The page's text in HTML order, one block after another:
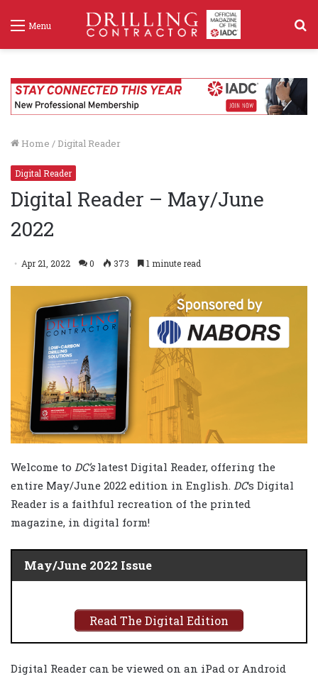
Menu
Home / Digital Reader
Digital Reader
Digital Reader – May/June
2022
Apr 21, 2022 0 373 1 minute read
Welcome to DC’s latest Digital Reader, offering the
entire May/June 2022 edition in English. DC‘s Digital
Reader is a faithful recreation of the printed
magazine, in digital form!
May/June 2022 Issue
Read The Digital Edition
Digital Reader can be viewed on an iPad or Android